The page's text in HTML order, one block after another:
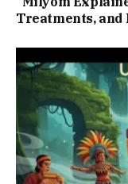
Treatments,